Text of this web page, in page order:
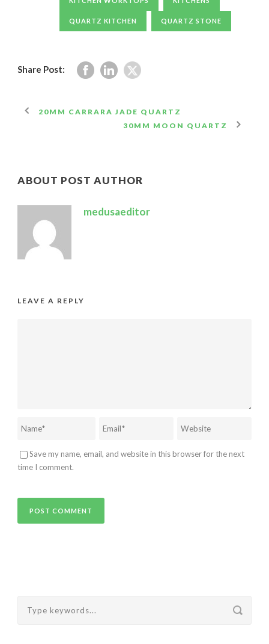
QUARTZ KITCHEN QUARTZ STONE
Share Post:
20MM CARRARA JADE QUARTZ
30MM MOON QUARTZ
ABOUT POST AUTHOR
medusaeditor
LEAVE A REPLY
Save my name, email, and website in this browser for the next
time I comment.